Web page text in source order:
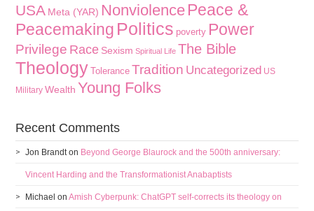
USA Meta (YAR) Nonviolence Peace &
Peacemaking Politics poverty Power
Privilege Race Sexism Spiritual Life The Bible
Theology Tolerance Tradition Uncategorized US
Military Wealth Young Folks
Recent Comments
Jon Brandton Beyond George Blaurock and the 500th anniversary:
Vincent Harding and the Transformationist Anabaptists
Michael onAmish Cyberpunk: ChatGPT self-corrects its theology on